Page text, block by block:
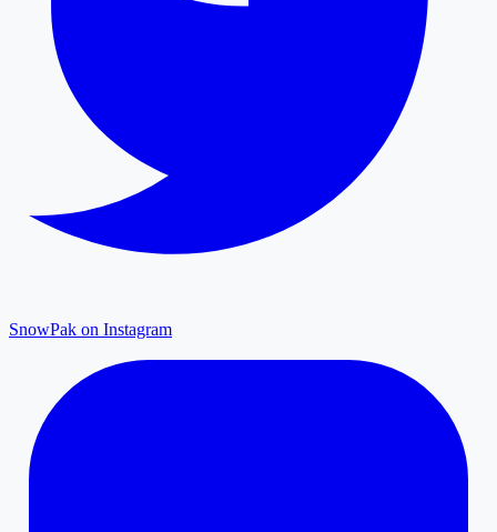
SnowPak on Instagram